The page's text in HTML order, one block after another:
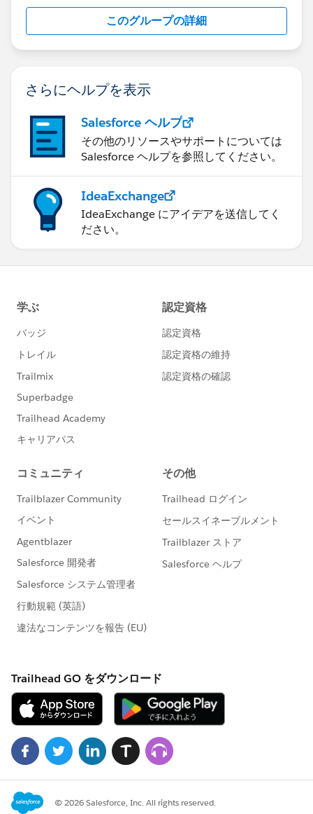
This group is maintained and moderated by a
employee(s). The content received
in this group falls under the official Safe Harbor.
Please also see our official Salesforce Customer
このグループの詳細
さらにヘルプを表示
Salesforce ヘルプ
その他のリソースやサポートについては
Salesforce ヘルプを参照してください。
IdeaExchange
IdeaExchange にアイデアを送信してく
ださい。